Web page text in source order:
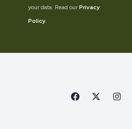
your data. Read our Privacy
Policy.